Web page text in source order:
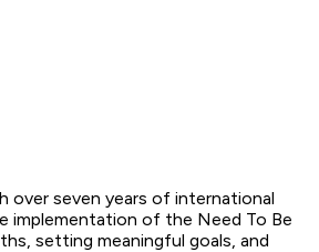
over seven years of international
implementation of the Need To Be
setting meaningful goals, and